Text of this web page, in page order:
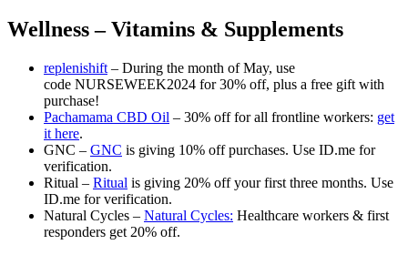
Wellness – Vitamins & Supplements
replenishift – During the month of May, use
code NURSEWEEK2024 for 30% off, plus a free gift with
purchase!
Pachamama CBD Oil – 30% off for all frontline workers: get
it here.
GNC – GNC is giving 10% off purchases. Use ID.me for
verification.
Ritual – Ritual is giving 20% off your first three months. Use
ID.me for verification.
Natural Cycles – Natural Cycles: Healthcare workers & first
responders get 20% off.